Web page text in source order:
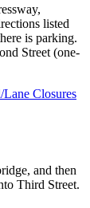
listed
is parking.
Street (one-
Lane Closures
and then
Third Street.